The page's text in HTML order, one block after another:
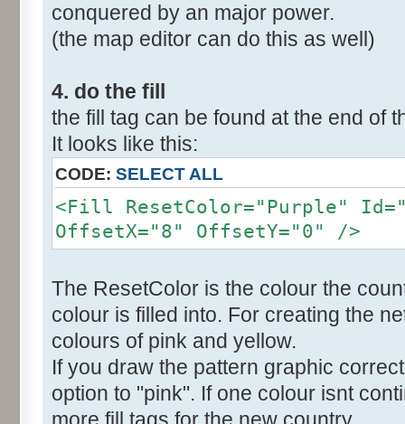
conquered by an major power.
(the map editor can do this as well)
4. do the fill
the fill tag can be found at the end of
It looks like this:
CODE: SELECT ALL
<Fill ResetColor="Purple"
OffsetX="8" OffsetY="0" />
The ResetColor is the colour the
colour is filled into. For creating the
colours of pink and yellow.
If you draw the pattern graphic
option to "pink". If one colour isnt